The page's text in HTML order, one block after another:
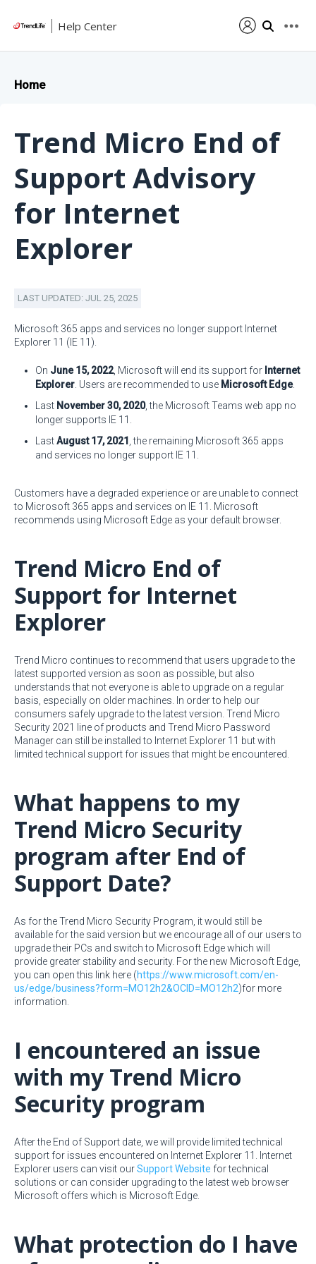
Help Center
Home
Trend Micro End of
Support Advisory
for Internet
Explorer
LAST UPDATED: JUL 25, 2025
Microsoft 365 apps and services no longer support Internet
Explorer 11 (IE 11).
On June 15, 2022, Microsoft will end its support for Internet
Explorer . Users are recommended to use Microsoft Edge.
Last November 30, 2020, the Microsoft Teams web app no
longer supports IE 11.
LastAugust 17, 2021 , the remaining Microsoft 365 apps
and services no longer support IE 11.
Customers have a degraded experience or are unable to connect
to Microsoft 365 apps and services on IE 11. Microsoft
recommends using Microsoft Edge as your default browser.
Trend Micro End of
Support for Internet
Explorer
Trend Micro continues to recommend that users upgrade to the
latest supported version as soon as possible, but also
understands that not everyone is able to upgrade on a regular
basis, especially on older machines. In order to help our
consumers safely upgrade to the latest version. Trend Micro
Security 2021 line of products and Trend Micro Password
Manager can still be installed to Internet Explorer 11 but with
limited technical support for issues that might be encountered.
What happens to my
Trend Micro Security
program after End of
Support Date?
As for the Trend Micro Security Program, it would still be
available for the said version but we encourage all of our users to
upgrade their PCs and switch to Microsoft Edge which will
provide greater stability and security. For the new Microsoft Edge,
you can open this link here (https://www.microsoft.com/en-
us/edge/business?form=MO12h2&OCID=MO12h2)for more
information.
I encountered an issue
with my Trend Micro
Security program
After the End of Support date, we will provide limited technical
support for issues encountered on Internet Explorer 11. Internet
Explorer users can visit ourSupport Website for technical
solutions or can consider upgrading to the latest web browser
Microsoft offers which is Microsoft Edge.
What protection do I have